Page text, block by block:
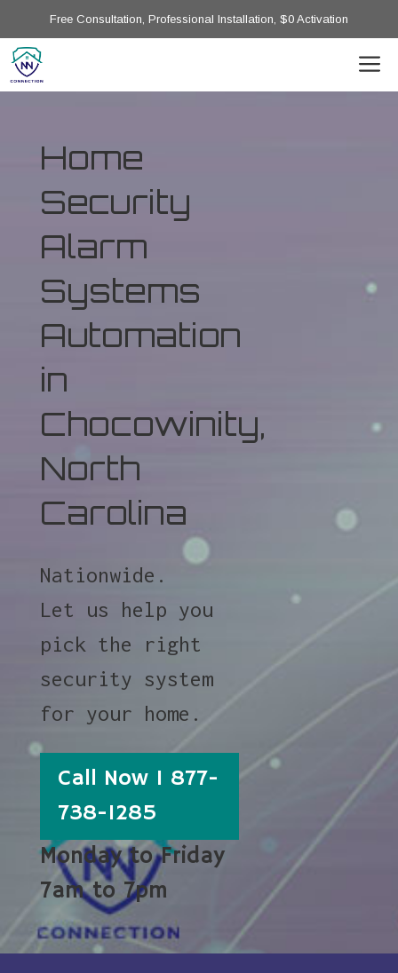
Free Consultation, Professional Installation, $0 Activation
Home
Security
Alarm
Systems
Automation
in
Chocowinity,
North
Carolina
Nationwide.
Let us help you
pick the right
security system
for your home.
Call Now 1 877-
738-1285
Monday to Friday
7am to 7pm